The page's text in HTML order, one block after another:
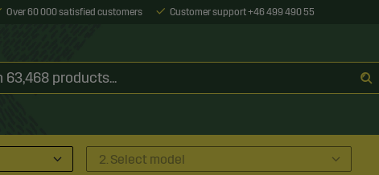
Over 60 000 satisfied customers Customer support +46 499 490 55
2. Select model